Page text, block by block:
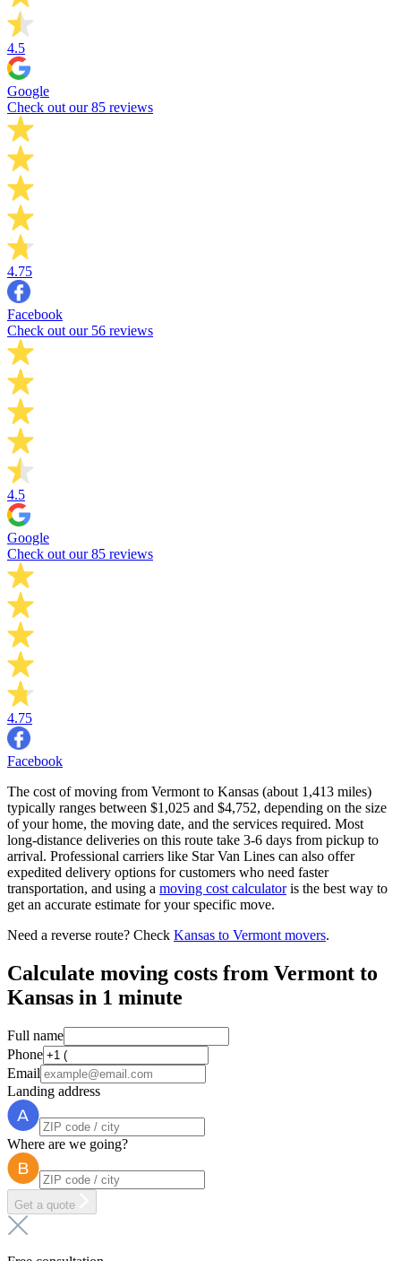
4.5
Google
Check out our 85 reviews
4.75
Facebook
Check out our 56 reviews
4.5
Google
Check out our 85 reviews
4.75
Facebook
The cost of moving from Vermont to Kansas (about 1,413 miles)
typically ranges between $1,025 and $4,752, depending on the size
of your home, the moving date, and the services required. Most
long-distance deliveries on this route take 3-6 days from pickup to
arrival. Professional carriers like Star Van Lines can also offer
expedited delivery options for customers who need faster
transportation, and using a moving cost calculatoris the best way to
get an accurate estimate for your specific move.
Need a reverse route? Check Kansas to Vermont movers.
Calculate moving costs from Vermont to
Kansas in 1 minute
Full name
Phone
Email
Landing address
Where are we going?
Get a quote